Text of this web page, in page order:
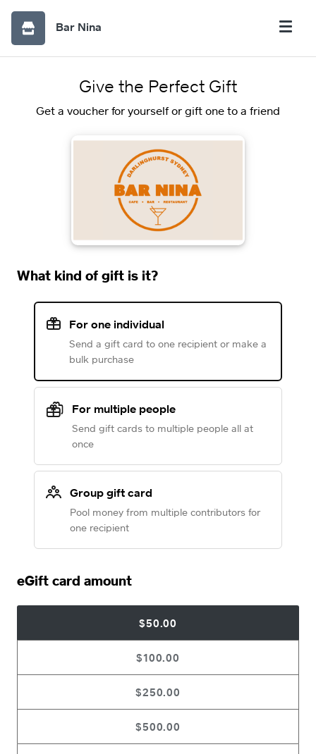
Bar Nina
Give the Perfect Gift
Get a voucher for yourself or gift one to a friend
What kind of gift is it?
For one individual
Send a gift card to one recipient or make a
bulk purchase
For multiple people
Send gift cards to multiple people all at
once
Group gift card
Pool money from multiple contributors for
one recipient
eGift card amount
$50.00
$100.00
$250.00
$500.00